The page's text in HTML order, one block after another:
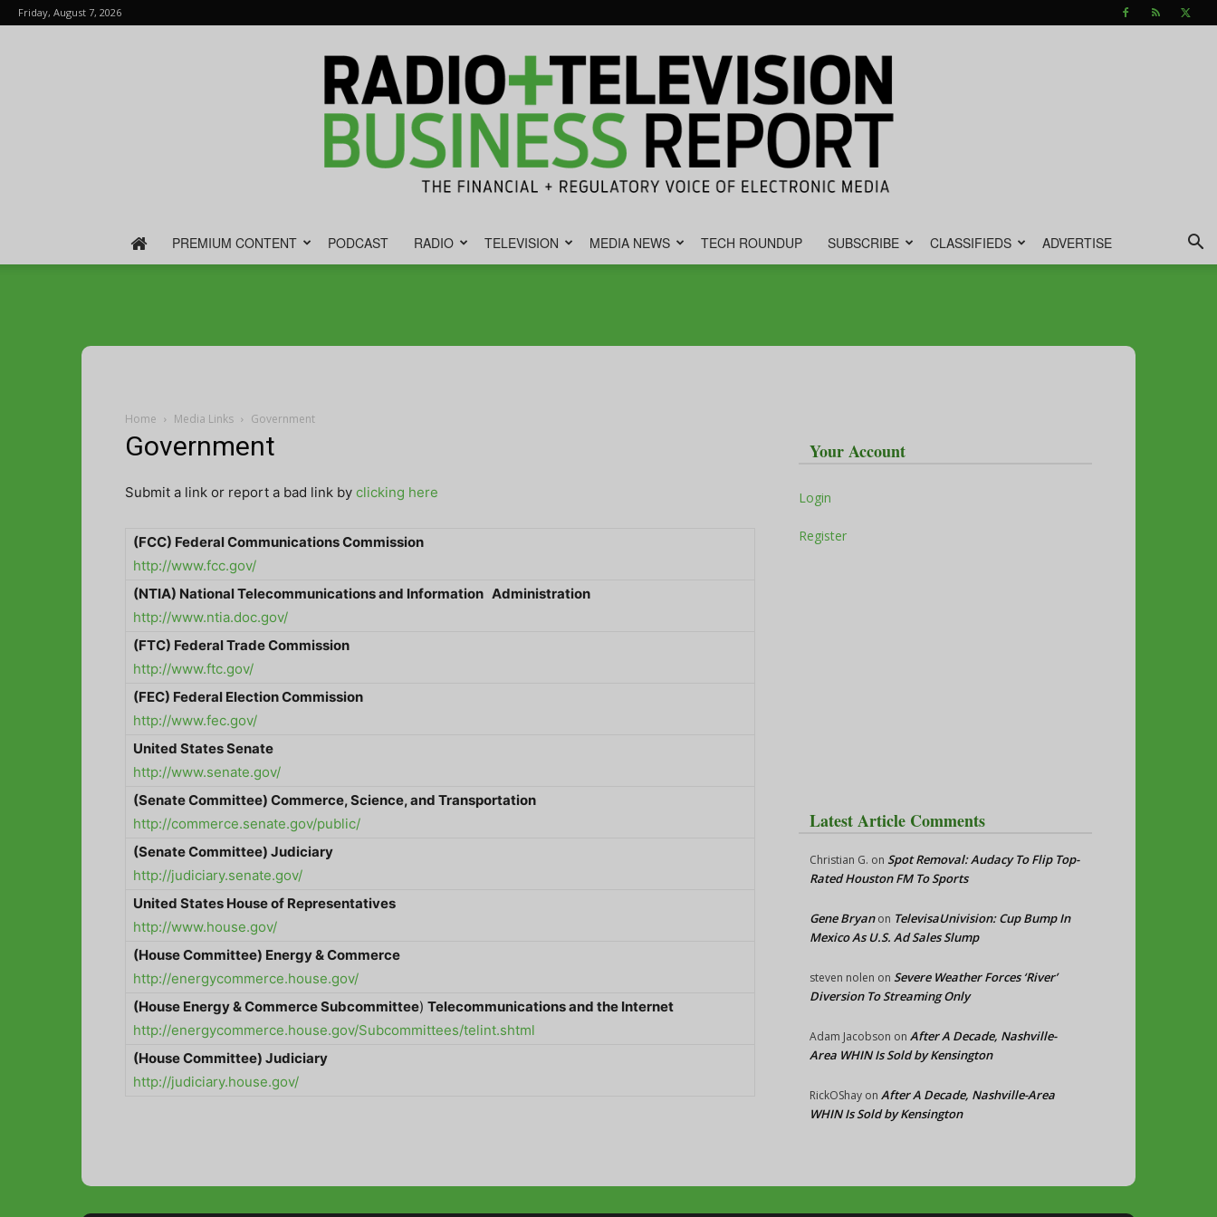
Friday, August 7, 2026
PREMIUM CONTENT PODCAST RADIO TELEVISION MEDIA NEWS TECH ROUNDUP SUBSCRIBE CLASSIFIEDS ADVERTISE
Home Media Links Government
Government
Submit a link or report a bad link by clicking here
(FCC) Federal Communications Commission
http://www.fcc.gov/
(NTIA) National Telecommunications and Information Administration
http://www.ntia.doc.gov/
(FTC) Federal Trade Commission
http://www.ftc.gov/
(FEC) Federal Election Commission
http://www.fec.gov/
United StatesSenate
http://www.senate.gov/
(Senate Committee) Commerce, Science, and Transportation
http://commerce.senate.gov/public/
(Senate Committee) Judiciary
http://judiciary.senate.gov/
United States House of Representatives
http://www.house.gov/
(House Committee) Energy & Commerce
http://energycommerce.house.gov/
(House Energy & Commerce Subcommittee) Telecommunications and the Internet
http://energycommerce.house.gov/Subcommittees/telint.shtml
(House Committee) Judiciary
http://judiciary.house.gov/
Your Account
Login
Register
Latest Article Comments
Christian G. on Spot Removal: Audacy To Flip Top-
Rated Houston FM To Sports
Gene Bryanon TelevisaUnivision: Cup Bump In
Mexico As U.S. Ad Sales Slump
steven nolen on Severe Weather Forces ‘River’
Diversion To Streaming Only
Adam Jacobson on After A Decade, Nashville-
Area WHIN Is Sold by Kensington
RickOShay on After A Decade, Nashville-Area
WHIN Is Sold by Kensington